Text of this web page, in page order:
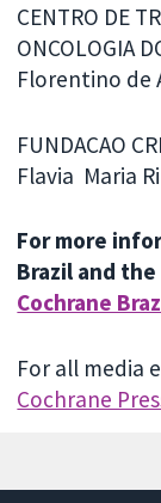
CENTRO DE
ONCOLOGIA
Florentino de
FUNDACAO
Flavia Maria
For more
Brazil and
Cochrane
For all media
Cochrane